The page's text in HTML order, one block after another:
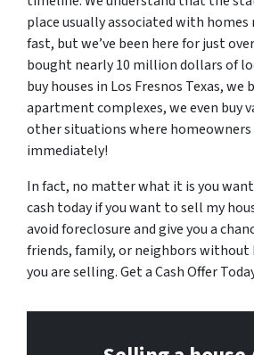
place usually associated with homes
fast, but we’ve been here for just
bought nearly 10 million dollars of
buy houses in Los Fresnos Texas, we
apartment complexes, we even buy
other situations where homeowners
immediately!
In fact, no matter what it is you
cash today if you want to sell my
avoid foreclosure and give you a
friends, family, or neighbors without
you are selling. Get a Cash Offer